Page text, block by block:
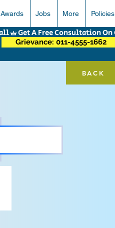
Awards Jobs More Policies
BACK
Grievance: 011-4555-1662